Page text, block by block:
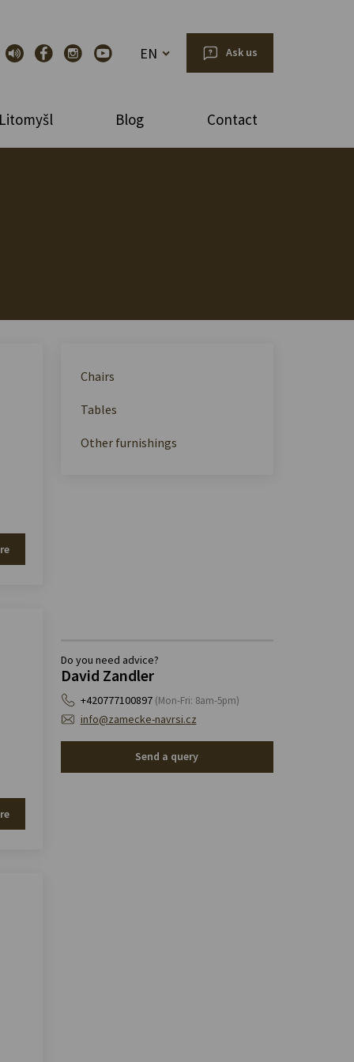
EN Ask us
Blog Contact
Chairs
Tables
Other furnishings
Do you need advice?
David Zandler
+420777100897 (Mon-Fri: 8am-5pm)
info@zamecke-navrsi.cz
Send a query